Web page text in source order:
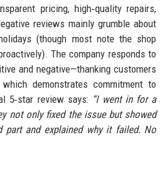
pricing, high‑quality repairs,
reviews mainly grumble about
(though most note the shop
The company responds to
and negative—thanking customers
demonstrates commitment to
5‑star review says: “I went in for a
not only fixed the issue but showed
and explained why it failed. No